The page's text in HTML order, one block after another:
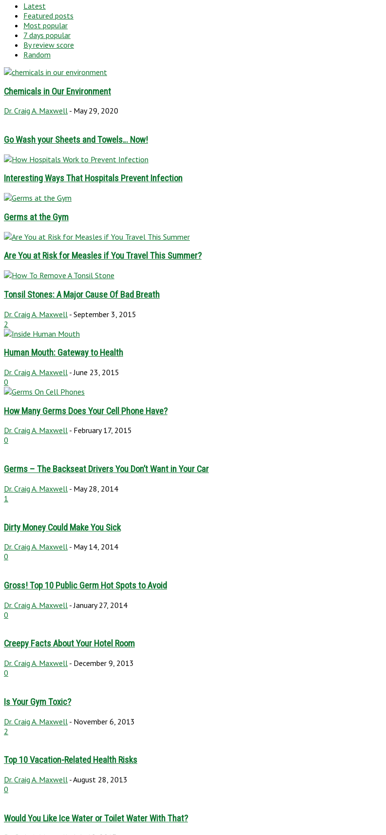
Latest
Featured posts
Most popular
7 days popular
By review score
Random
Chemicals in Our Environment
Dr. Craig A. Maxwell - May 29, 2020
Go Wash your Sheets and Towels… Now!
Interesting Ways That Hospitals Prevent Infection
Germs at the Gym
Are You at Risk for Measles if You Travel This Summer?
Tonsil Stones: A Major Cause Of Bad Breath
Dr. Craig A. Maxwell - September 3, 2015
2
Human Mouth: Gateway to Health
Dr. Craig A. Maxwell - June 23, 2015
0
How Many Germs Does Your Cell Phone Have?
Dr. Craig A. Maxwell - February 17, 2015
0
Germs – The Backseat Drivers You Don’t Want in Your Car
Dr. Craig A. Maxwell - May 28, 2014
1
Dirty Money Could Make You Sick
Dr. Craig A. Maxwell - May 14, 2014
0
Gross! Top 10 Public Germ Hot Spots to Avoid
Dr. Craig A. Maxwell - January 27, 2014
0
Creepy Facts About Your Hotel Room
Dr. Craig A. Maxwell - December 9, 2013
0
Is Your Gym Toxic?
Dr. Craig A. Maxwell - November 6, 2013
2
Top 10 Vacation-Related Health Risks
Dr. Craig A. Maxwell -August 28, 2013
0
Would You Like Ice Water or Toilet Water With That?